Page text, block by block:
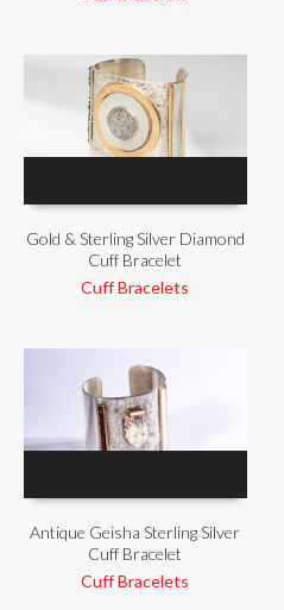
Gold & Sterling Silver Diamond
Cuff Bracelet
Cuff Bracelets
Antique Geisha Sterling Silver
Cuff Bracelet
Cuff Bracelets